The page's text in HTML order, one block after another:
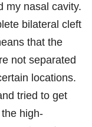
my nasal cavity.
bilateral cleft
that the
not separated
locations.
tried to get
high-